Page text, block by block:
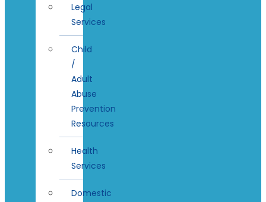
Legal
Services
Child
/
Adult
Abuse
Prevention
Resources
Health
Services
Domestic